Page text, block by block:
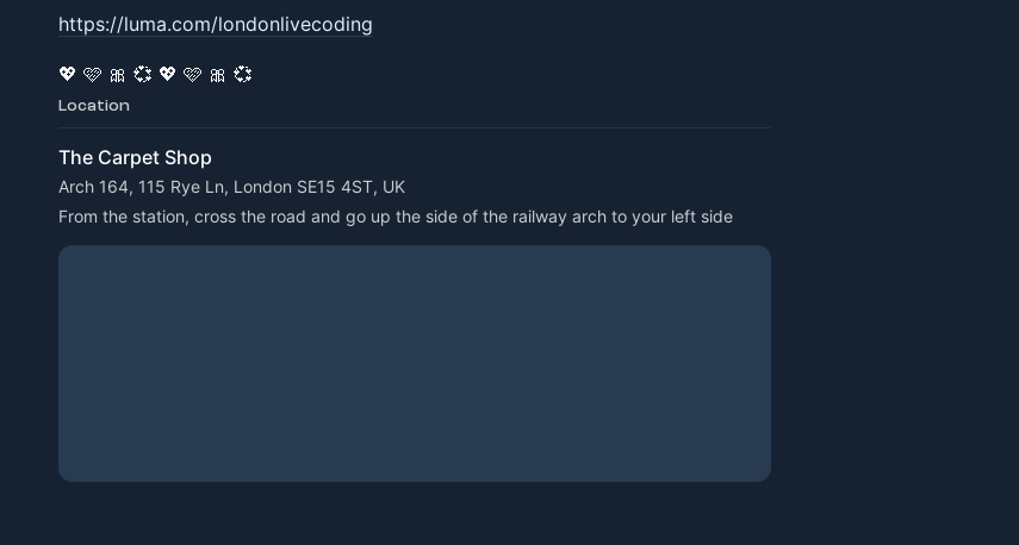
https://luma.com/londonlivecoding
💖 🩷 🎀 💞 💖 🩷 🎀 💞
Location
The Carpet Shop
Arch 164, 115 Rye Ln, London SE15 4ST, UK
From the station, cross the road and go up the side of the railway arch to your left side